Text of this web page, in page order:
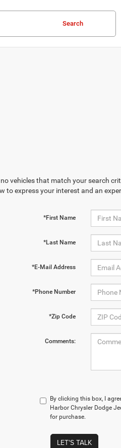
Search
vehicles that match your search
to express your interest and an
*First Name
*Last Name
*E-Mail Address
*Phone Number
*Zip Code
Comments:
By clicking this box, I
Harbor Chrysler Dodge
for purchase.
LET'S TALK